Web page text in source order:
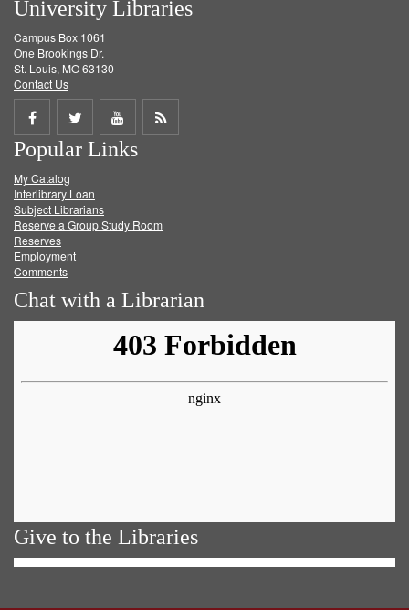
University Libraries
Campus Box 1061
One Brookings Dr.
St. Louis, MO 63130
Contact Us
Share
on
Facebook
Share
on
Twitter
Share
on
Get
Popular Links
My Catalog
Interlibrary Loan
Subject Librarians
Reserve a Group Study Room
Reserves
Employment
Comments
Chat with a Librarian
Give to the Libraries